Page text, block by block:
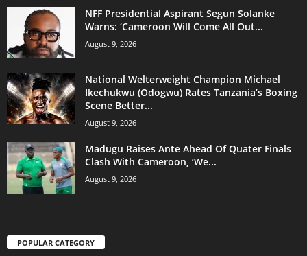
NFF Presidential Aspirant Segun Solanke
Warns: ‘Cameroon Will Come All Out...
August 9, 2026
National Welterweight Champion Michael
Ikechukwu (Odogwu) Rates Tanzania’s Boxing
Scene Better...
August 9, 2026
Madugu Raises Ante Ahead Of Quater Finals
Clash With Cameroon, ‘We...
August 9, 2026
POPULAR CATEGORY